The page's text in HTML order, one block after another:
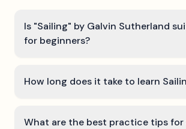
Is "Sailing" by Galvin Sutherland
for beginners?
How long does it take to learn
What are the best practice tips for